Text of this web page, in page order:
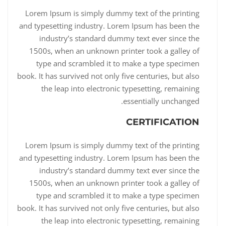
Lorem Ipsum is simply dummy text of the printing
and typesetting industry. Lorem Ipsum has been the
industry’s standard dummy text ever since the
1500s, when an unknown printer took a galley of
type and scrambled it to make a type specimen
book. It has survived not only five centuries, but also
the leap into electronic typesetting, remaining
essentially unchanged.
CERTIFICATION
Lorem Ipsum is simply dummy text of the printing
and typesetting industry. Lorem Ipsum has been the
industry’s standard dummy text ever since the
1500s, when an unknown printer took a galley of
type and scrambled it to make a type specimen
book. It has survived not only five centuries, but also
the leap into electronic typesetting, remaining